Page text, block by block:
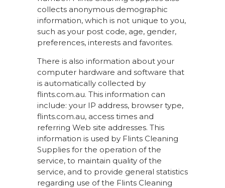
collects anonymous demographic
information, which is not unique to you,
such as your post code, age, gender,
preferences, interests and favorites.
There is also information about your
computer hardware and software that
is automatically collected by
flints.com.au. This information can
include: your IP address, browser type,
flints.com.au, access times and
referring Web site addresses. This
information is used by Flints Cleaning
Supplies for the operation of the
service, to maintain quality of the
service, and to provide general statistics
regarding use of the Flints Cleaning